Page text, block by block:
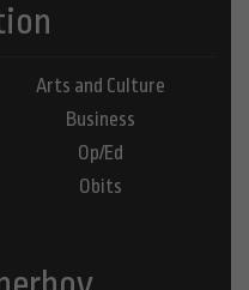
Arts and Culture
Business
Op/Ed
Obits